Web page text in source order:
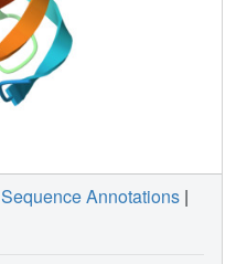
Sequence Annotations |